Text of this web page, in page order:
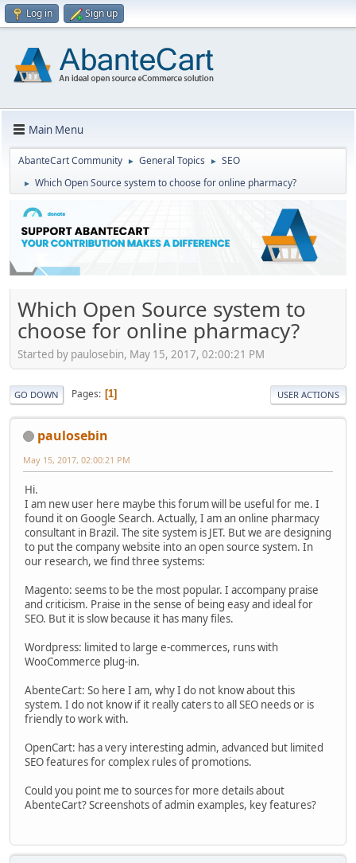
Log in Sign up
Main Menu
AbanteCart Community ► General Topics ► SEO
► Which Open Source system to choose for online pharmacy?
Which Open Source system to
choose for online pharmacy?
Started by paulosebin, May 15, 2017, 02:00:21 PM
GO DOWN Pages 1 USER ACTIONS
paulosebin
May 15, 2017, 02:00:21 PM
Hi.
I am new user here maybe this forum will be useful for me. I
found it on Google Search. Actually, I am an online pharmacy
consultant in Brazil. The site system is JET. But we are designing
to put the company website into an open source system. In
our research, we find three systems:
Magento: seems to be the most popular. I accompany praise
and criticism. Praise in the sense of being easy and ideal for
SEO. But it is slow because it has many files.
Wordpress: limited to large e-commerces, runs with
WooCommerce plug-in.
AbenteCart: So here I am, why I do not know about this
system. I do not know if it really caters to all SEO needs or is
friendly to work with.
OpenCart: has a very interesting admin, advanced but limited
SEO features for complex rules of promotions.
Could you point me to sources for more details about
AbenteCart? Screenshots of admin examples, key features?